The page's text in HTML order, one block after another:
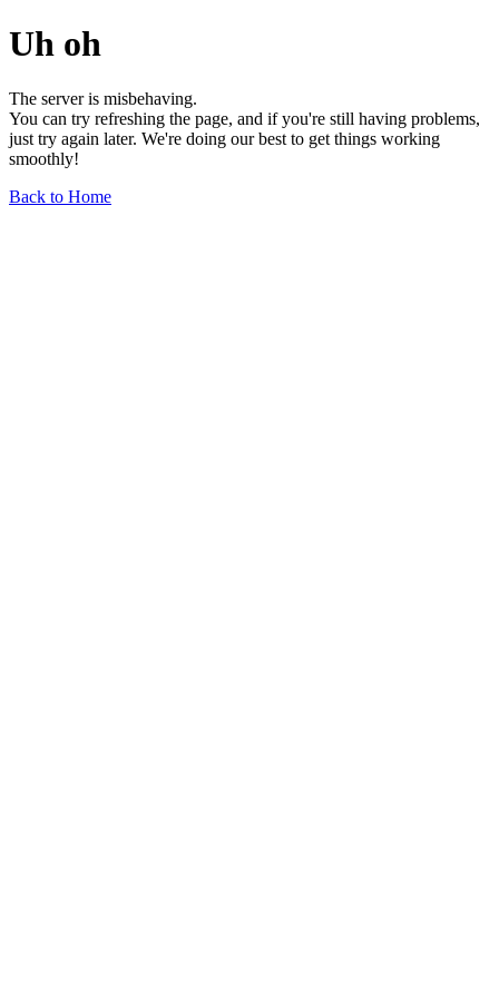
Uh oh
The server is misbehaving.
You can try refreshing the page, and if you're still having problems,
just try again later. We're doing our best to get things working
smoothly!
Back to Home